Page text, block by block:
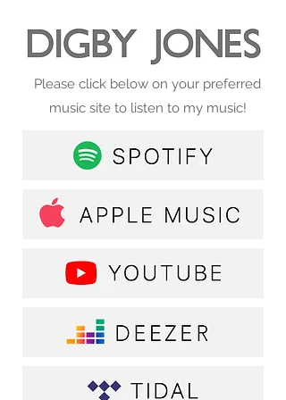
Please click below on your preferred
music site to listen to my music!